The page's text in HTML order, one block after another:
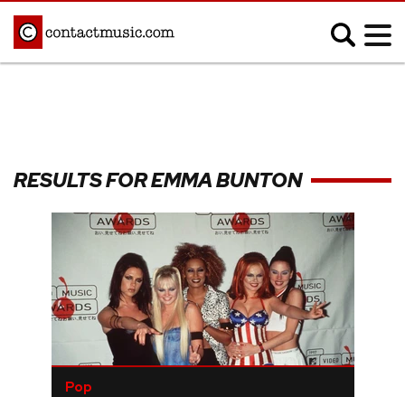
Afrobeats
Blues
Electronic
Hip Hop/Rap
Indie
Jazz
K-pop
Latin
Metal
R&B/Soul
Reggae
Rock
RESULTS FOR EMMA BUNTON
Pop